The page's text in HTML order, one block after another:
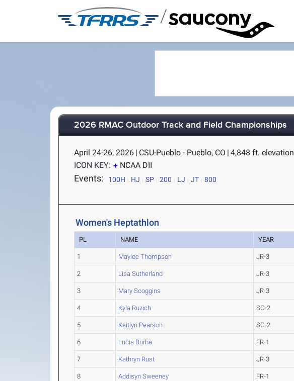
/
2026 RMAC Outdoor Track and Field Championships
April 24-26, 2026 | CSU-Pueblo - Pueblo, CO | 4,848 ft. elevation
ICON KEY:
NCAA DII
Events: 100H HJ SP 200 LJ JT 800
Women's Heptathlon
PL NAME YEAR
1 Maylee Thompson JR-3
2 Lisa Sutherland JR-3
3 Mary Scoggins JR-3
4 Kyla Ruzich SO-2
5 Kaitlyn Pearson SO-2
6 Lucia Burba FR-1
7 Kathryn Rust JR-3
8 Addisyn Sweeney FR-1